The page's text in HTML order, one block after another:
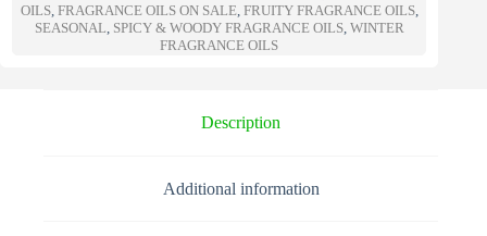
n
a
t
:
OILS, FRAGRANCE OILS ON SALE, FRUITY FRAGRANCE OILS,
SEASONAL, SPICY & WOODY FRAGRANCE OILS, WINTER
FRAGRANCE OILS
Description
Additional information